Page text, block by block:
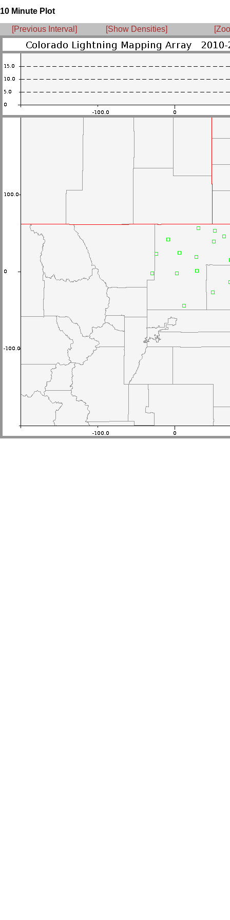
10 Minute Plot
[Previous Interval] [Show Densities]